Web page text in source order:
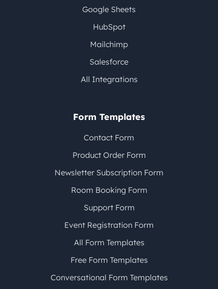
Google Sheets
HubSpot
Mailchimp
Salesforce
All Integrations
Form Templates
Contact Form
Product Order Form
Newsletter Subscription Form
Room Booking Form
Support Form
Event Registration Form
All Form Templates
Free Form Templates
Conversational Form Templates